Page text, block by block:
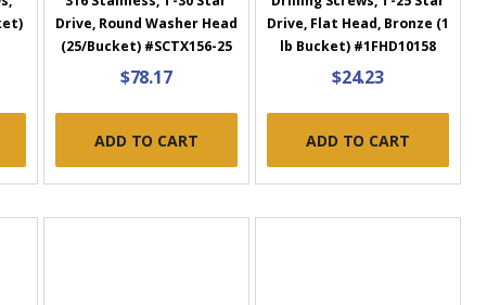
Drive, Round Washer Head
(25/Bucket) #SCTX156-25
$78.17
ADD TO CART
Drive, Flat Head, Bronze (1
lb Bucket) #1FHD10158
$24.23
ADD TO CART